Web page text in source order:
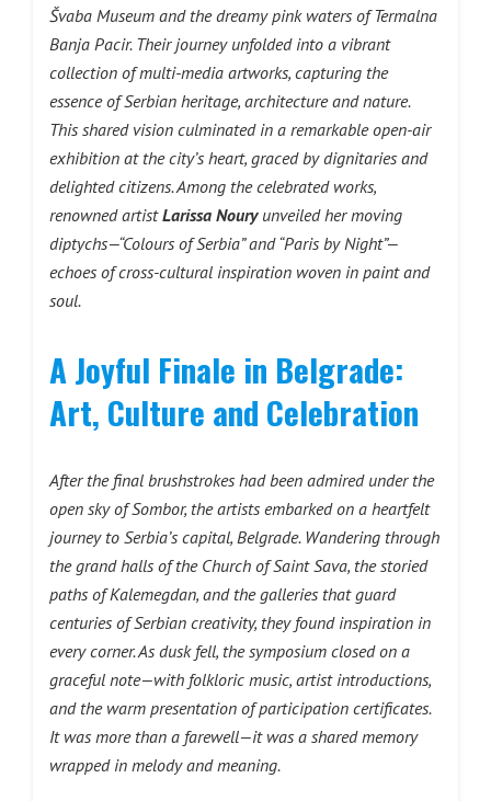
Švaba Museum and the dreamy pink waters of Termalna
Banja Pacir. Their journey unfolded into a vibrant
collection of multi-media artworks, capturing the
essence of Serbian heritage, architecture and nature.
This shared vision culminated in a remarkable open-air
exhibition at the city’s heart, graced by dignitaries and
delighted citizens. Among the celebrated works,
renowned artistLarissa Nouryunveiled her moving
diptychs—“Colours of Serbia” and “Paris by Night”—
echoes of cross-cultural inspiration woven in paint and
soul.
A Joyful Finale in Belgrade:
Art, Culture and Celebration
After the final brushstrokes had been admired under the
open sky of Sombor, the artists embarked on a heartfelt
journey to Serbia’s capital, Belgrade. Wandering through
the grand halls of the Church of Saint Sava, the storied
paths of Kalemegdan, and the galleries that guard
centuries of Serbian creativity, they found inspiration in
every corner. As dusk fell, the symposium closed on a
graceful note—with folkloric music, artist introductions,
and the warm presentation of participation certificates.
It was more than a farewell—it was a shared memory
wrapped in melody and meaning.